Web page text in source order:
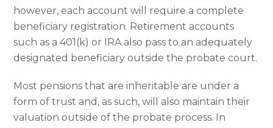
however, each account will require a complete
beneficiary registration. Retirement accounts
such as a 401(k) or IRA also pass to an adequately
designated beneficiary outside the probate court.
Most pensions that are inheritable are under a
form of trust and, as such, will also maintain their
valuation outside of the probate process. In